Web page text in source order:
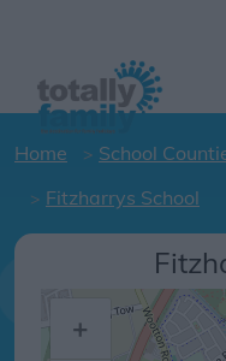
Home School
Fitzharrys School
+